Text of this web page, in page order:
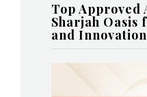
Top Approved
Sharjah Oasis
and